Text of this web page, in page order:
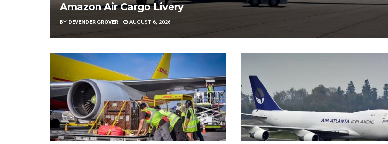
Amazon Air Cargo Livery
BY DEVENDER GROVER AUGUST 6, 2026